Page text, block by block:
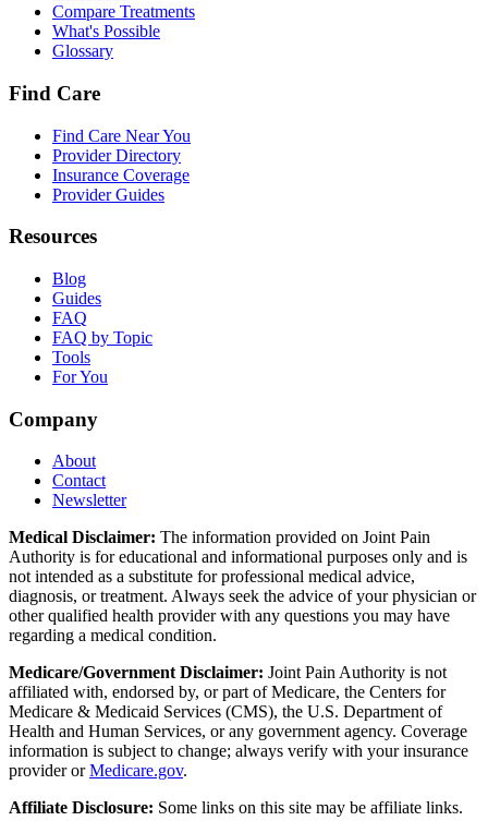
Compare Treatments
What's Possible
Glossary
Find Care
Find Care Near You
Provider Directory
Insurance Coverage
Provider Guides
Resources
Blog
Guides
FAQ
FAQ by Topic
Tools
For You
Company
About
Contact
Newsletter
Medical Disclaimer: The information provided on Joint Pain
Authority is for educational and informational purposes only and is
not intended as a substitute for professional medical advice,
diagnosis, or treatment. Always seek the advice of your physician or
other qualified health provider with any questions you may have
regarding a medical condition.
Medicare/Government Disclaimer: Joint Pain Authority is not
affiliated with, endorsed by, or part of Medicare, the Centers for
Medicare & Medicaid Services (CMS), the U.S. Department of
Health and Human Services, or any government agency. Coverage
information is subject to change; always verify with your insurance
provider orMedicare.gov.
Affiliate Disclosure: Some links on this site may be affiliate links.